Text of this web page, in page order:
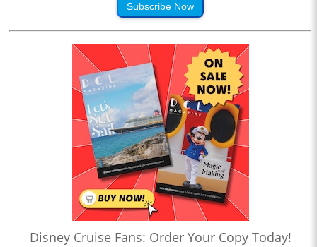
Subscribe Now
Disney Cruise Fans: Order Your Copy Today!